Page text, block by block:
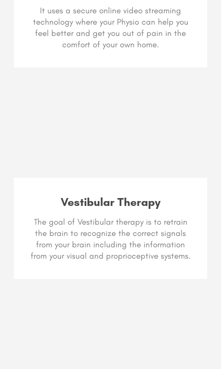
It uses a secure online video streaming
technology where your Physio can help you
feel better and get you out of pain in the
comfort of your own home.
Vestibular Therapy
The goal of Vestibular therapy is to retrain
the brain to recognize the correct signals
from your brain including the information
from your visual and proprioceptive systems.